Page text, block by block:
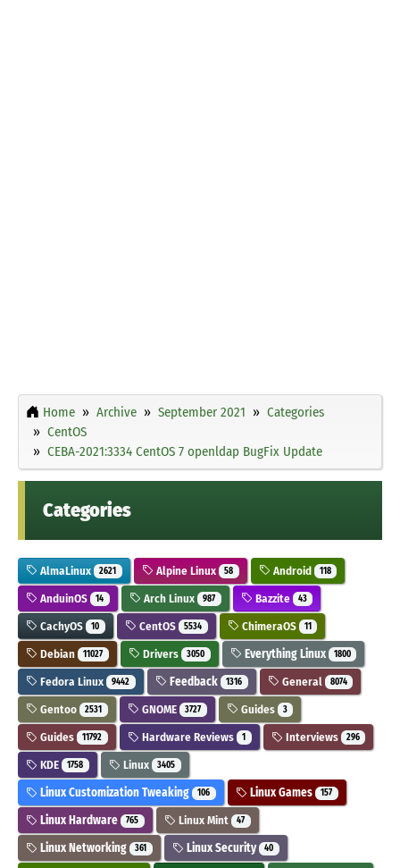
Home Archive September 2021
Categories
CentOS
CEBA-2021:3334 CentOS 7 openldap BugFix Update
Categories
AlmaLinux 2621 Alpine Linux 58 Android 118
AnduinOS 14 Arch Linux 987 Bazzite 43
CachyOS 10 CentOS 5534 ChimeraOS 11
Debian 11027 Drivers 3050 Everything Linux 1800
Fedora Linux 9442 Feedback 1316 General 8074
Gentoo 2531 GNOME 3727 Guides 3
Guides 11792 Hardware Reviews 1 Interviews 296
KDE 1758 Linux 3405
Linux Customization Tweaking 106 Linux Games 157
Linux Hardware 765 Linux Mint 47
Linux Networking 361 Linux Security 40